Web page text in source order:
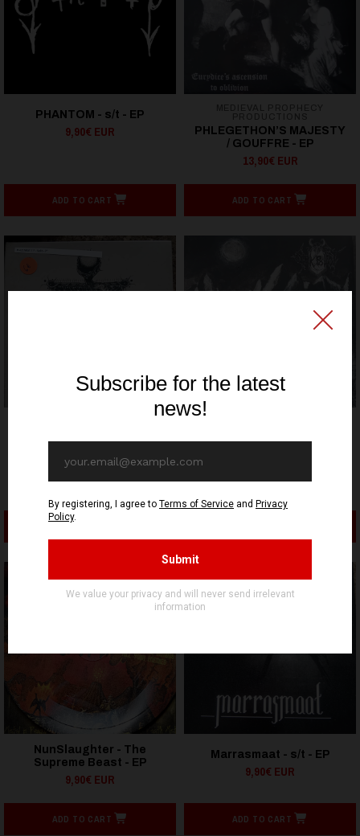
PHANTOM - s/t - EP
9,90€ EUR
ADD TO CART
PHLEGETHON’S MAJESTY
/ GOUFFRE - EP
13,90€ EUR
ADD TO CART
9,90€ EUR
ADD TO CART
Orkblut - Awakening Of
12,90€ EUR
NunSlaughter - The
Supreme Beast - EP
9,90€ EUR
ADD TO CART
Marrasmaat - s/t - EP
9,90€ EUR
ADD TO CART